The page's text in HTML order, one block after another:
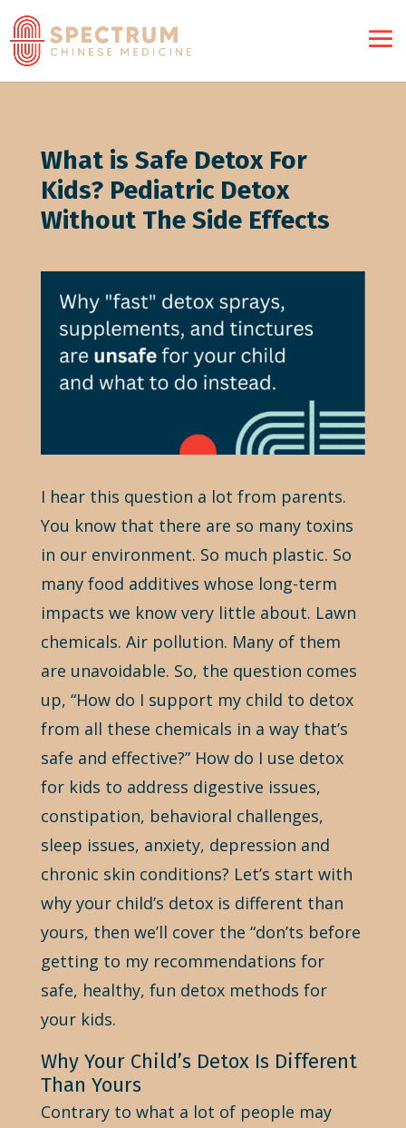
What is Safe Detox For
Kids? Pediatric Detox
Without The Side Effects
I hear this question a lot from parents.
You know that there are so many toxins
in our environment. So much plastic. So
many food additives whose long-term
impacts we know very little about. Lawn
chemicals. Air pollution. Many of them
are unavoidable. So, the question comes
up, “How do I support my child to detox
from all these chemicals in a way that’s
safe and effective?” How do I use detox
for kids to address digestive issues,
constipation, behavioral challenges,
sleep issues, anxiety, depression and
chronic skin conditions? Let’s start with
why your child’s detox is different than
yours, then we’ll cover the “don’ts before
getting to my recommendations for
safe, healthy, fun detox methods for
your kids.
Why Your Child’s Detox Is Different
Than Yours
Contrary to what a lot of people may